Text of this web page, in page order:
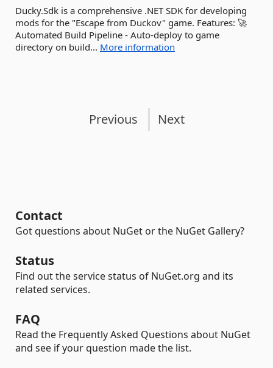
Ducky.Sdk is a comprehensive .NET SDK for developing
mods for the "Escape from Duckov" game. Features: 🚀
Automated Build Pipeline - Auto-deploy to game
directory on build... More information
Previous Next
Contact
Got questions about NuGet or the NuGet Gallery?
Status
Find out the service status of NuGet.org and its
related services.
FAQ
Read the Frequently Asked Questions about NuGet
and see if your question made the list.